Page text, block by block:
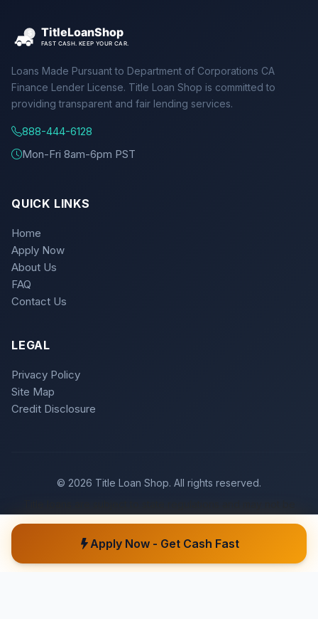
Loans Made Pursuant to Department of Corporations CA
Finance Lender License. Title Loan Shop is committed to
providing transparent and fair lending services.
888-444-6128
Mon-Fri 8am-6pm PST
QUICK LINKS
Home
Apply Now
About Us
FAQ
Contact Us
LEGAL
Privacy Policy
Site Map
Credit Disclosure
© 2026 Title Loan Shop. All rights reserved.
Apply Now - Get Cash Fast